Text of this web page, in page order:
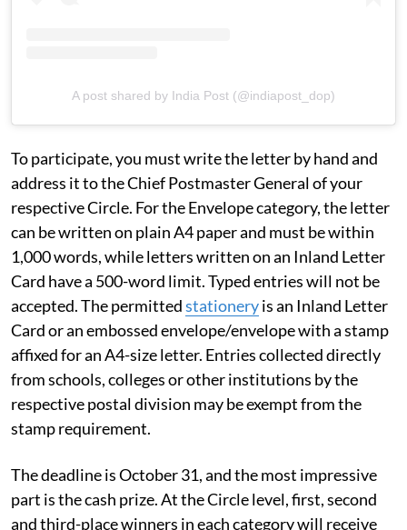
A post shared by India Post (@indiapost_dop)
To participate, you must write the letter by hand and
address it to the Chief Postmaster General of your
respective Circle. For the Envelope category, the letter
can be written on plain A4 paper and must be within
1,000 words, while letters written on an Inland Letter
Card have a 500-word limit. Typed entries will not be
accepted. The permittedstationeryis an Inland Letter
Card or an embossed envelope/envelope with a stamp
affixed for an A4-size letter. Entries collected directly
from schools, colleges or other institutions by the
respective postal division may be exempt from the
stamp requirement.
The deadline is October 31, and the most impressive
part is the cash prize. At the Circle level, first, second
and third-place winners in each category will receive